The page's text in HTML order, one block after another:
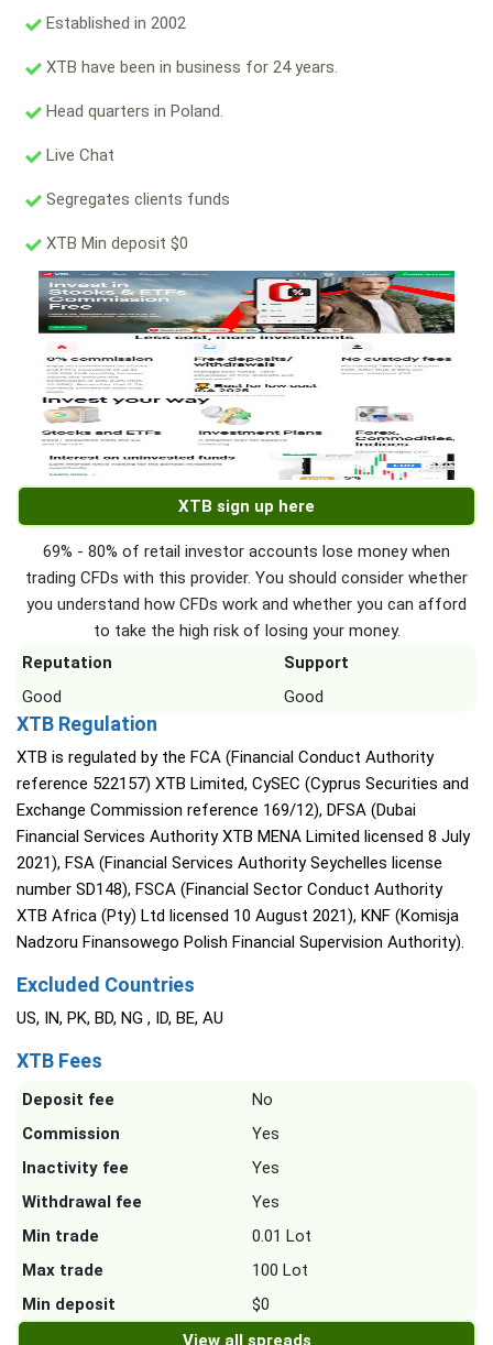
Established in 2002
XTB have been in business for 24 years.
Head quarters in Poland.
Live Chat
Segregates clients funds
XTB Min deposit $0
XTB sign up here
69% - 80% of retail investor accounts lose money when
trading CFDs with this provider. You should consider whether
you understand how CFDs work and whether you can afford
to take the high risk of losing your money.
Reputation
Support
Good
Good
XTB Regulation
XTB is regulated by the FCA (Financial Conduct Authority
reference 522157) XTB Limited, CySEC (Cyprus Securities and
Exchange Commission reference 169/12), DFSA (Dubai
Financial Services Authority XTB MENA Limited licensed 8 July
2021), FSA (Financial Services Authority Seychelles license
number SD148), FSCA (Financial Sector Conduct Authority
XTB Africa (Pty) Ltd licensed 10 August 2021), KNF (Komisja
Nadzoru Finansowego Polish Financial Supervision Authority).
Excluded Countries
US, IN, PK, BD, NG , ID, BE, AU
XTB Fees
Deposit fee
No
Commission
Yes
Inactivity fee
Yes
Withdrawal fee
Yes
Min trade
0.01 Lot
Max trade
100 Lot
Min deposit
$0
View all spreads